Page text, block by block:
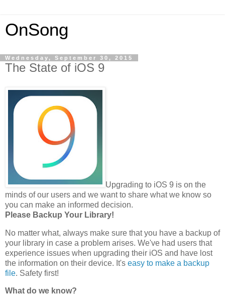
OnSong
Wednesday, September 30, 2015
The State of iOS 9
Upgrading to iOS 9 is on the
minds of our users and we want to share what we know so
you can make an informed decision.
Please Backup Your Library!
No matter what, always make sure that you have a backup of
your library in case a problem arises. We've had users that
experience issues when upgrading their iOS and have lost
the information on their device. It's easy to make a backup
file. Safety first!
What do we know?